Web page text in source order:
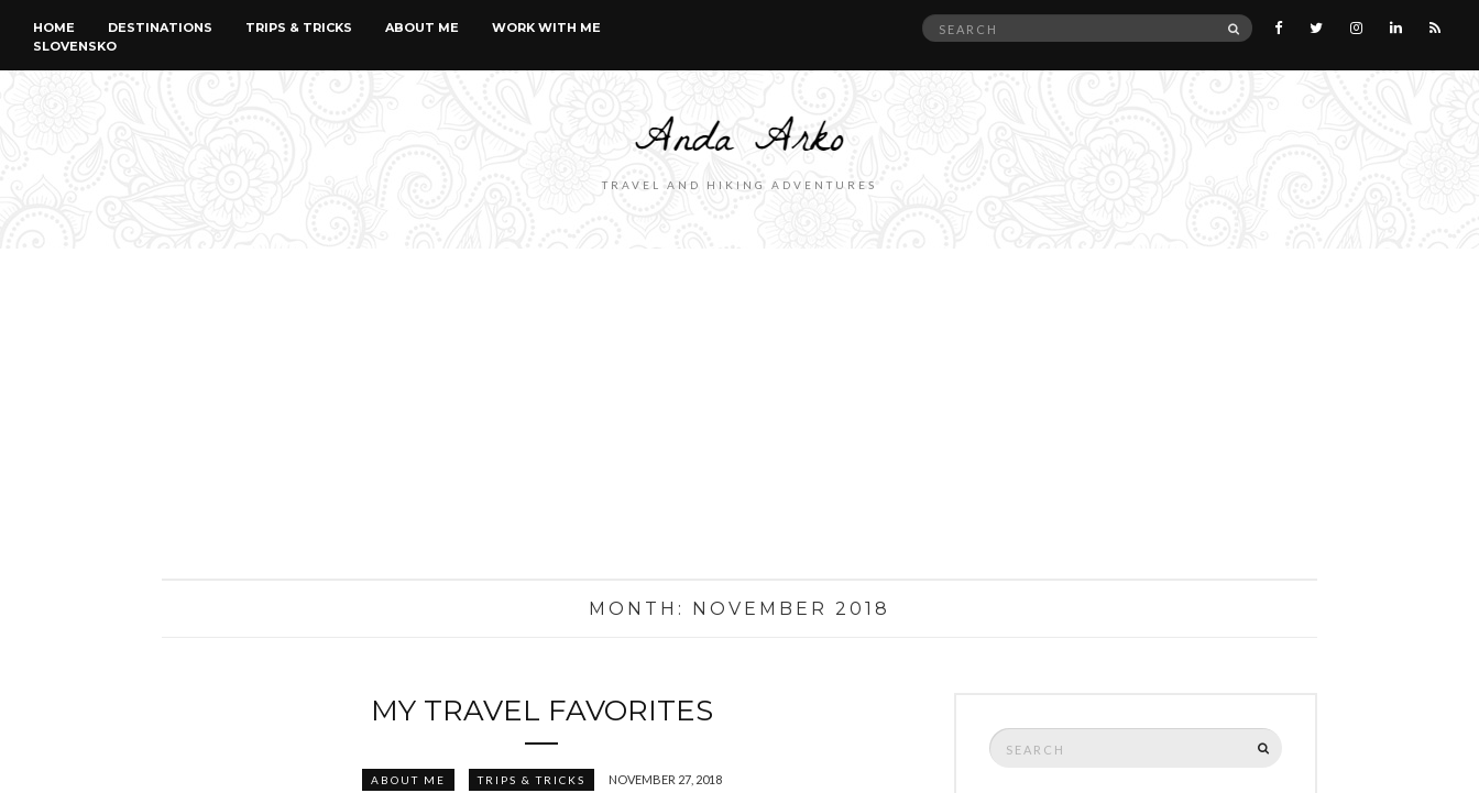
HOME DESTINATIONS TRIPS & TRICKS ABOUT ME
WORK WITH ME
SLOVENSKO
Search
SEARCH
TRAVEL AND HIKING ADVENTURES
MONTH: NOVEMBER 2018
MY TRAVEL FAVORITES
ABOUT ME TRIPS & TRICKS NOVEMBER 27, 2018
Search
for: